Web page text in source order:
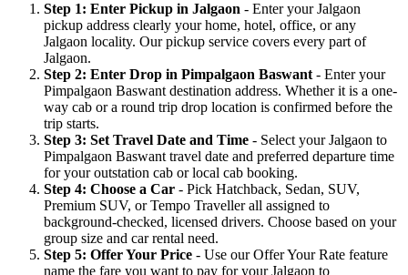
Step 1: Enter Pickup in Jalgaon - Enter your Jalgaon
pickup address clearly your home, hotel, office, or any
Jalgaon locality. Our pickup service covers every part of
Jalgaon.
Step 2: Enter Drop in Pimpalgaon Baswant - Enter your
Pimpalgaon Baswant destination address. Whether it is a one-
way cab or a round trip drop location is confirmed before the
trip starts.
Step 3: Set Travel Date and Time - Select your Jalgaon to
Pimpalgaon Baswant travel date and preferred departure time
for your outstation cab or local cab booking.
Step 4: Choose a Car - Pick Hatchback, Sedan, SUV,
Premium SUV, or Tempo Traveller all assigned to
background-checked, licensed drivers. Choose based on your
group size and car rental need.
Step 5: Offer Your Price - Use our Offer Your Rate feature
name the fare you want to pay for your Jalgaon to